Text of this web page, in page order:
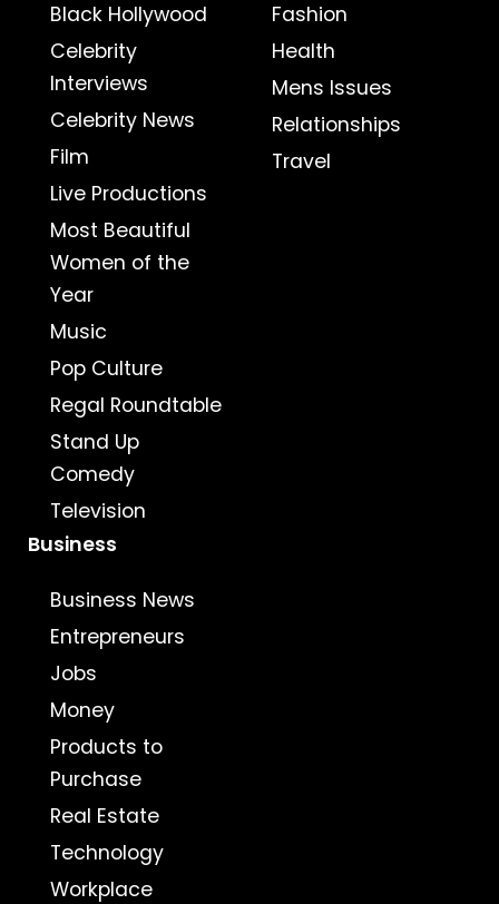
Black Hollywood
Celebrity
Interviews
Celebrity News
Film
Live Productions
Most Beautiful
Women of the
Year
Music
Pop Culture
Regal Roundtable
Stand Up
Comedy
Television
Fashion
Health
Mens Issues
Relationships
Travel
Business
Business News
Entrepreneurs
Jobs
Money
Products to
Purchase
Real Estate
Technology
Workplace